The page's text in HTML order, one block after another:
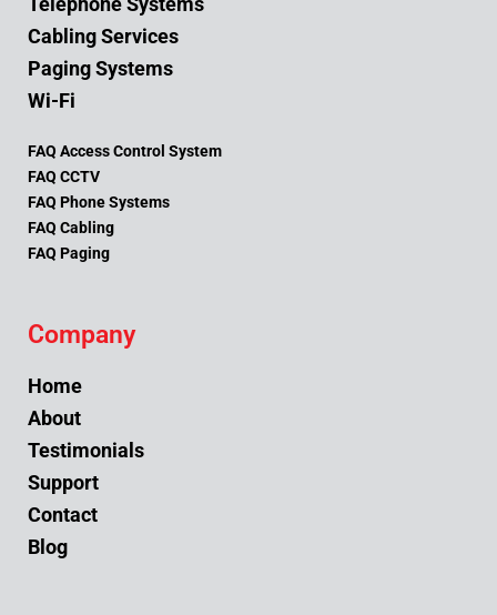
Cabling Services
Paging Systems
Wi-Fi
FAQ Access Control System
FAQ CCTV
FAQ Phone Systems
FAQ Cabling
FAQ Paging
Company
Home
About
Testimonials
Support
Contact
Blog